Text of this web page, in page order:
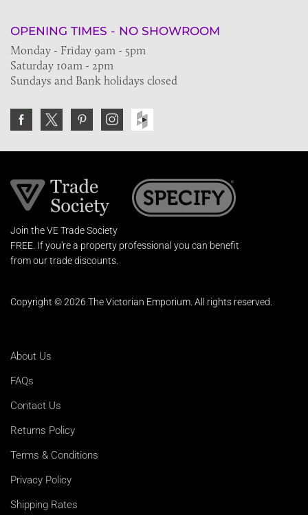
OPENING TIMES - NO SHOWROOM
Monday - Friday 9am - 5pm
Saturday 10am - 2pm
Sundays and Bank holidays closed
Join the VE Trade Society
FREE. If you're a property professional you can benefit
from our trade discounts.
Copyright © 2026 The Victorian Emporium. All rights reserved.
About Us
FAQs
Contact Us
Returns Policy
Terms & Conditions
Privacy Policy
Shipping Rates